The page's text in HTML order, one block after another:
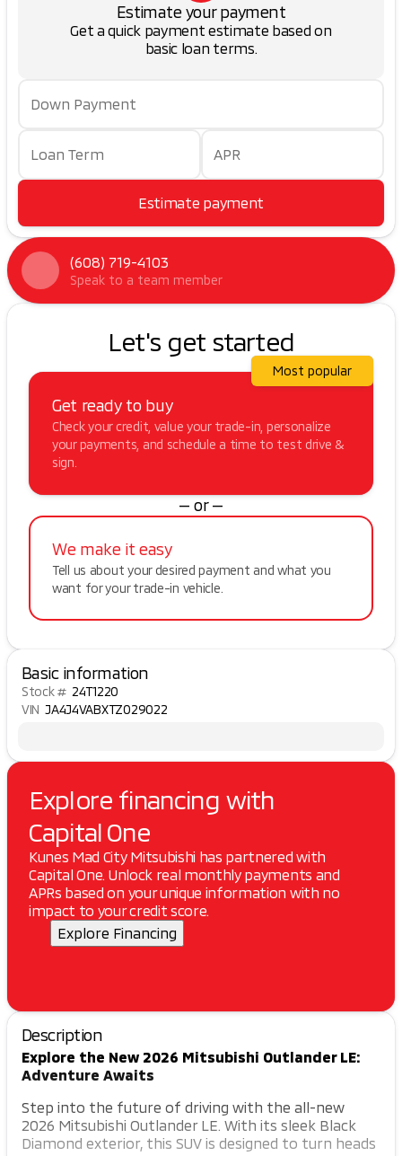
Estimate your payment
Get a quick payment estimate based on
basic loan terms.
Down Payment
Loan Term APR
Estimate payment
(608) 719-4103
Speak to a team member
Let's get started
Get ready to buy
Check your credit, value your trade-in, personalize
your payments, and schedule a time to test drive &
sign.
Most popular
— or —
We make it easy
Tell us about your desired payment and what you
want for your trade-in vehicle.
Basic information
Stock # 24T1220
VIN JA4J4VABXTZ029022
Explore financing with
Capital One
Kunes Mad City Mitsubishi has partnered with
Capital One. Unlock real monthly payments and
APRs based on your unique information with no
impact to your credit score.
Explore Financing
Description
Explore the New 2026 Mitsubishi Outlander LE:
Adventure Awaits
Step into the future of driving with the all-new
2026 Mitsubishi Outlander LE. With its sleek Black
Diamond exterior, this SUV is designed to turn heads